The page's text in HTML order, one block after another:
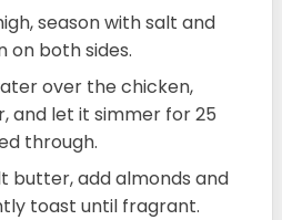
season with salt and
on both sides.
over the chicken,
and let it simmer for 25
through.
butter, add almonds and
toast until fragrant.